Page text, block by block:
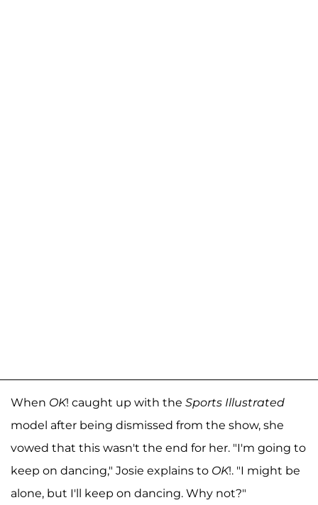
When OK! caught up with the Sports Illustrated
model after being dismissed from the show, she
vowed that this wasn't the end for her. "I'm going to
keep on dancing," Josie explains to OK!. "I might be
alone, but I'll keep on dancing. Why not?"